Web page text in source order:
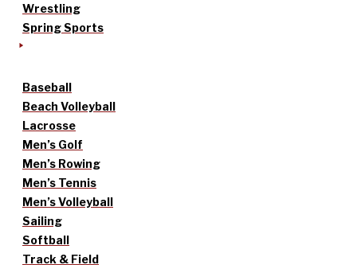
Wrestling
Spring Sports
Baseball
Beach Volleyball
Lacrosse
Men’s Golf
Men’s Rowing
Men’s Tennis
Men’s Volleyball
Sailing
Softball
Track & Field